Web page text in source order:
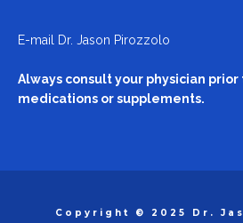
E-mail Dr. Jason Pirozzolo
Always consult your physician
medications or supplements.
Copyright © 2025 Dr.